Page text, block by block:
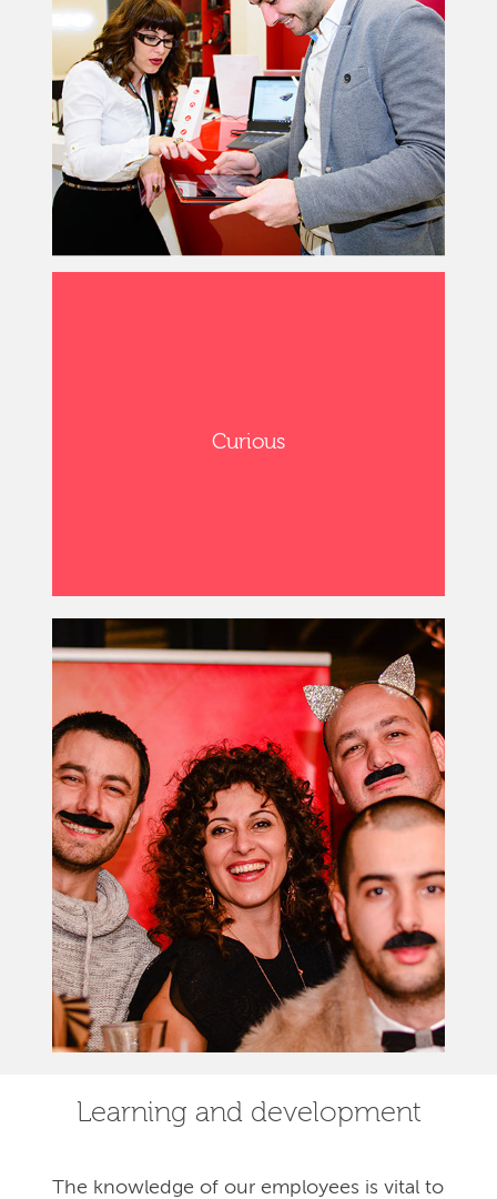
Curious
Learning and development
The knowledge of our employees is vital to